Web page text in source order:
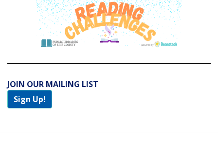
JOIN OUR MAILING LIST
Sign Up!